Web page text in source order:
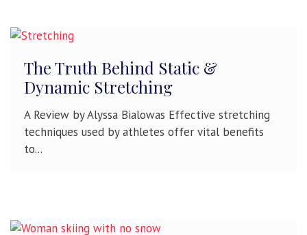
The Truth Behind Static &
Dynamic Stretching
A Review by Alyssa Bialowas Effective stretching
techniques used by athletes offer vital benefits
to...